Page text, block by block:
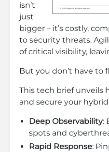
isn’t
just
bigger – it’s costly,
to security threats.
of critical visibility,
But you don’t have to
This tech brief unveils
and secure your
Deep Observability:
spots and
Rapid Response: